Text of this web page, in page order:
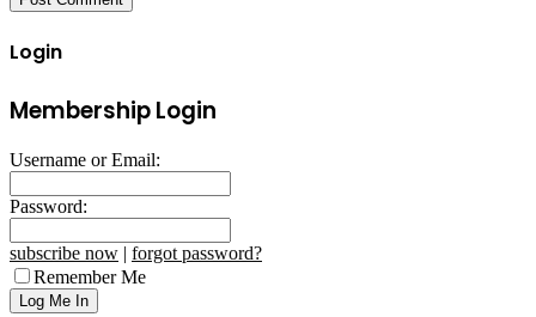
Login
Membership Login
Username or Email:
Password:
subscribe now | forgot password?
Remember Me